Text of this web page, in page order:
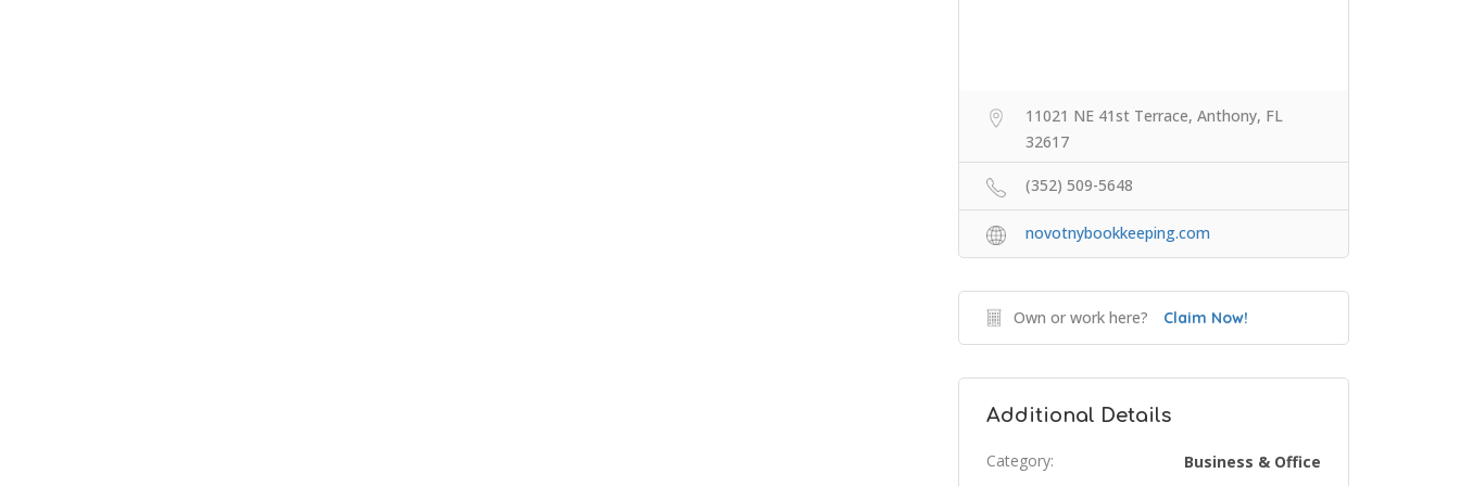
11021 NE 41st Terrace, Anthony, FL
32617
(352) 509-5648
novotnybookkeeping.com
Own or work here? Claim Now!
Additional Details
Category: Business & Office